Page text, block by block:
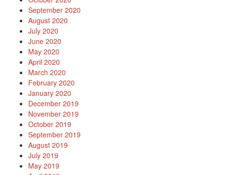
September 2020
August 2020
July 2020
June 2020
May 2020
April 2020
March 2020
February 2020
January 2020
December 2019
November 2019
October 2019
September 2019
August 2019
July 2019
May 2019